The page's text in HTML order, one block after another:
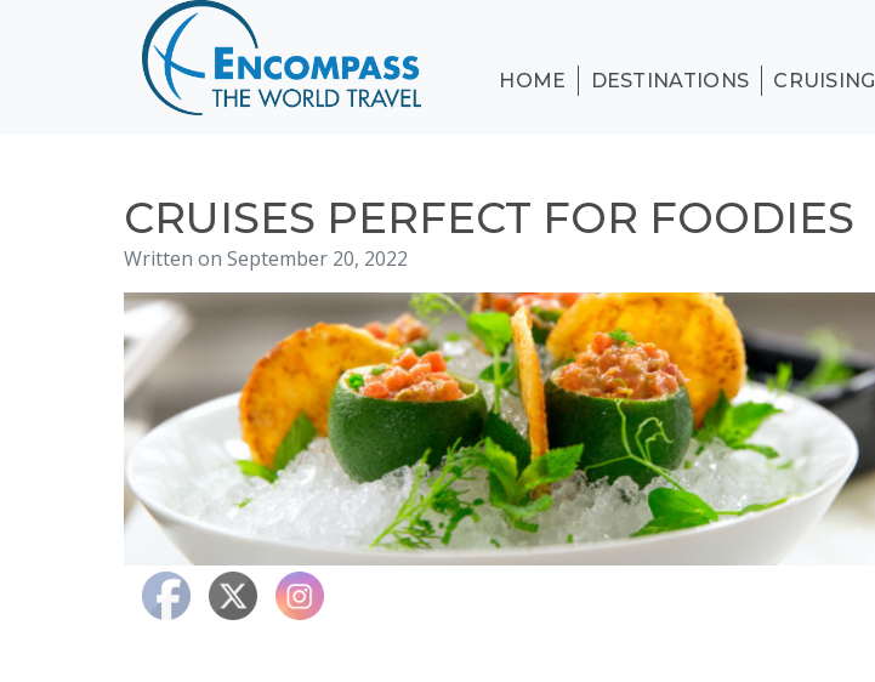
CRUISING
HONEYMOONS
TESTIMONIALS
CONTACT
HOME DESTINATIONS CRUISING
CRUISES PERFECT FOR FOODIES
Written on September 20, 2022